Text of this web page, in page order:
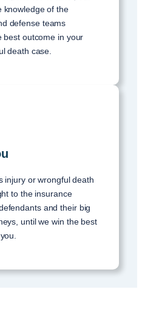
knowledge of the
defense teams
best outcome in your
death case.
injury or wrongful death
to the insurance
and their big
until we win the best